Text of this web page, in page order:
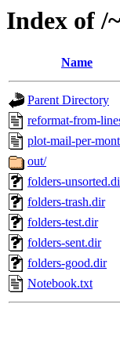
Index of /
Name
Parent Directory
reformat-from-
plot-mail-per-
out/
folders-
folders-trash.dir
folders-test.dir
folders-sent.dir
folders-good.dir
Notebook.txt